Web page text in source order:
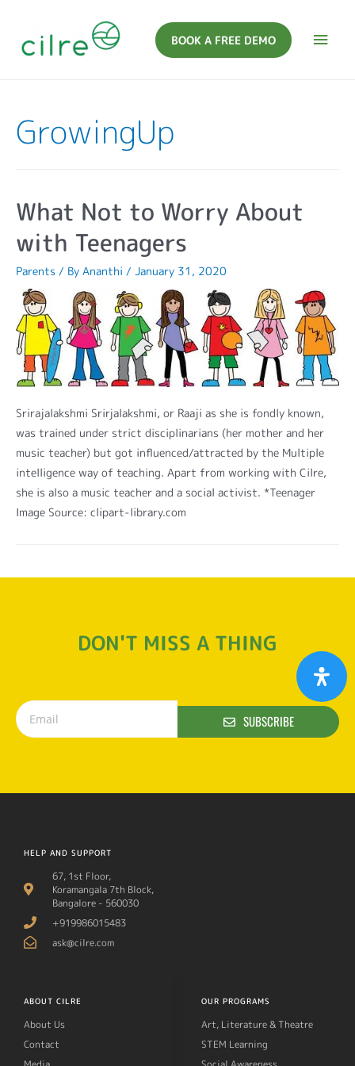
BOOK A FREE DEMO
GrowingUp
What Not to Worry About
with Teenagers
Parents / By Ananthi / January 31, 2020
Srirajalakshmi Srirjalakshmi, or Raaji as she is fondly known,
was trained under strict disciplinarians (her mother and her
music teacher) but got influenced/attracted by the Multiple
intelligence way of teaching. Apart from working with Cilre,
she is also a music teacher and a social activist. *Teenager
Image Source: clipart-library.com
DON'T MISS A THING
SUBSCRIBE
HELP AND SUPPORT
67, 1st Floor,
Koramangala 7th Block,
Bangalore - 560030
+919986015483
ask@cilre.com
ABOUT CILRE
About Us
Contact
OUR PROGRAMS
Art, Literature & Theatre
STEM Learning